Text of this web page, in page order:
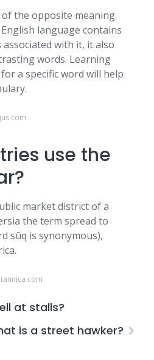
the opposite meaning.
language contains
with it, it also
words. Learning
a specific word will help
use the
market district of a
the term spread to
sūq is synonymous),
at stalls?
is a street hawker?